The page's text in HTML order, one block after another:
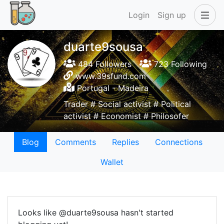
Login Sign up
duarte9sousa
484 Followers
723 Following
www.39sfund.com
Portugal - Madeira
Trader # Social activist # Political
activist # Economist # Philosofer
Blog Comments Replies
Connections
Wallet
Looks like @duarte9sousa hasn't started